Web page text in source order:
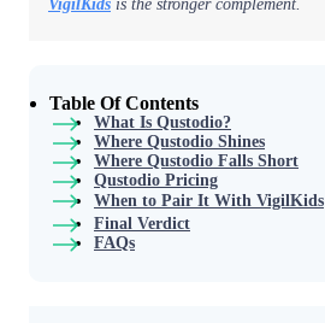
VigilKids is the stronger complement.
Table Of Contents
What Is Qustodio?
Where Qustodio Shines
Where Qustodio Falls Short
Qustodio Pricing
When to Pair It With VigilKids
Final Verdict
FAQs